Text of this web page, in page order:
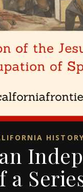
a